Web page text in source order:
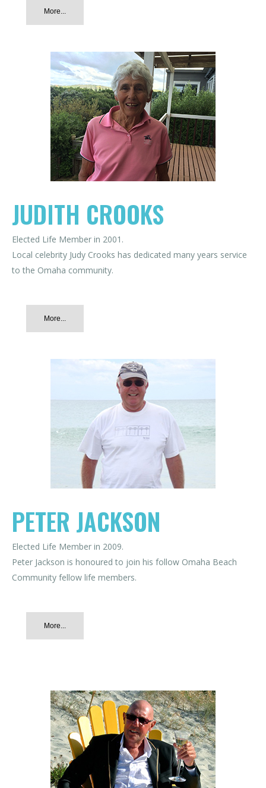
More...
JUDITH CROOKS
Elected Life Member in 2001.
Local celebrity Judy Crooks has dedicated many years service
to the Omaha community.
More...
PETER JACKSON
Elected Life Member in 2009.
Peter Jackson is honoured to join his follow Omaha Beach
Community fellow life members.
More...